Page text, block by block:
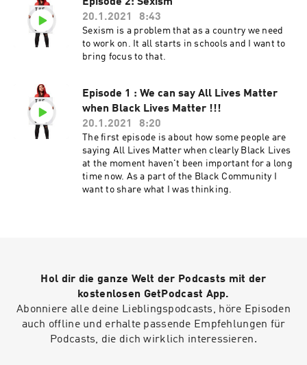
Episode 2: Sexism
20.1.2021
8:43
Sexism is a problem that as a country we need
to work on. It all starts in schools and I want to
bring focus to that.
Episode 1 : We can say All Lives Matter
when Black Lives Matter !!!
20.1.2021
8:20
The first episode is about how some people are
saying All Lives Matter when clearly Black Lives
at the moment haven't been important for a long
time now. As a part of the Black Community I
want to share what I was thinking.
Hol dir die ganze Welt der Podcasts mit der
kostenlosen GetPodcast App.
Abonniere alle deine Lieblingspodcasts, höre Episoden
auch offline und erhalte passende Empfehlungen für
Podcasts, die dich wirklich interessieren.